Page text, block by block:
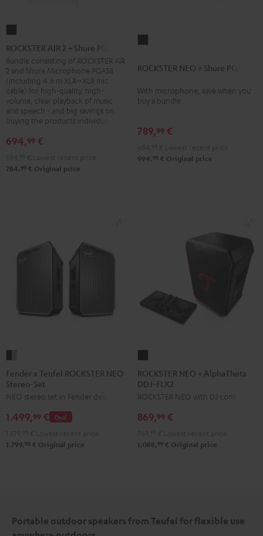
AIR
2
+
Shure
PGA58
Black
ROCKSTER AIR 2 + Shure PGA58
Bundle consisting of ROCKSTER AIR
2 and Shure Microphone PGA58
(including 4.6 m XLR->XLR mic
cable) for high-quality, high-
volume, clear playback of music
and speech - and big savings on
buying the products individually
694,99 €
784, 99 € Original price
+
PGA58
ROCKSTER NEO + Shure PGA58
With microphone, save when you
buy a bundle
789,99 €
994, 99 € Original price
Teufel
ROCKSTER
NEO
Set
Fender x Teufel ROCKSTER NEO
Stereo-Set
NEO stereo set in Fender design
Deal
1.499,99 €
1.799, 98 € Original price
NEO
+
AlphaTheta
DDJ-
Black
ROCKSTER NEO + AlphaTheta
DDJ-FLX2
ROCKSTER NEO with DJ controller
869,99 €
1.088, 99 € Original price
Portable outdoor speakers from Teufel for flexible use